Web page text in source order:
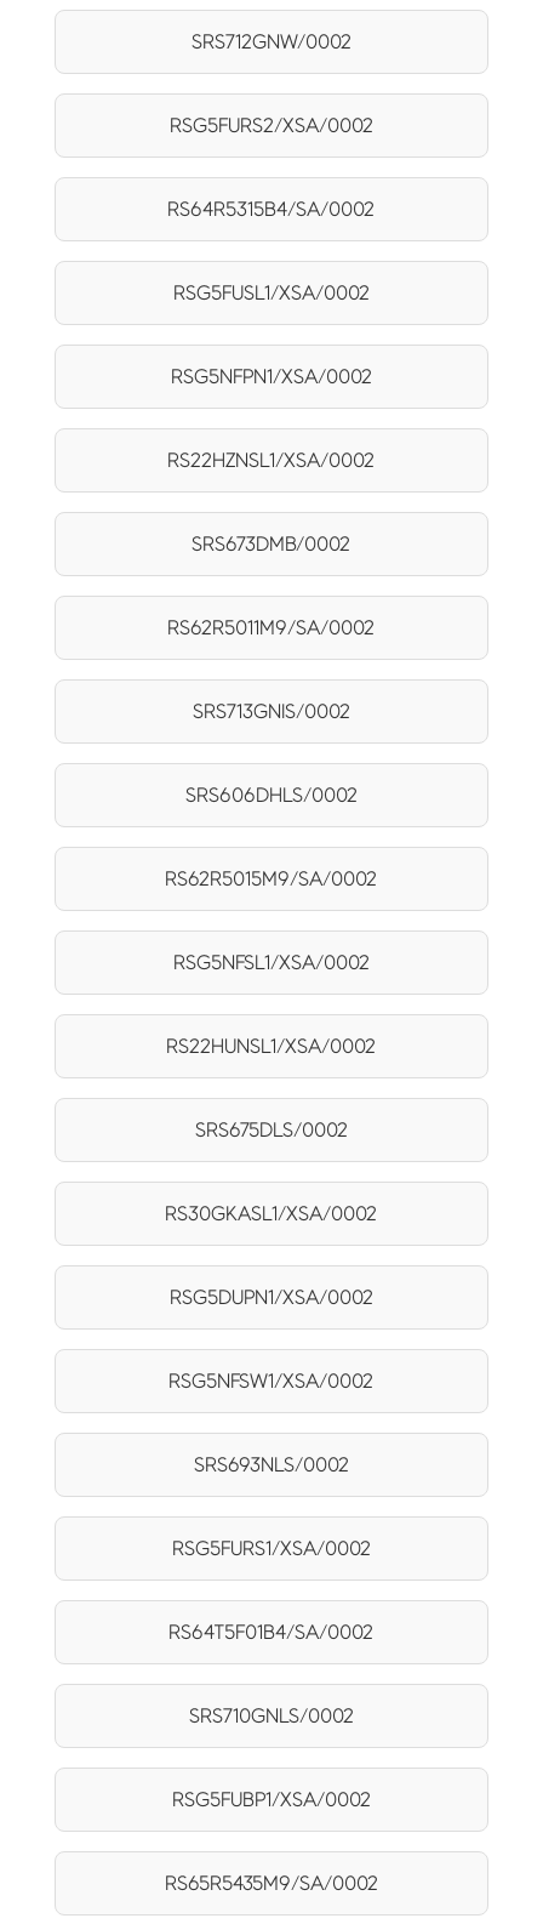
SRS712GNW/0002
RSG5FURS2/XSA/0002
RS64R5315B4/SA/0002
RSG5FUSL1/XSA/0002
RSG5NFPN1/XSA/0002
RS22HZNSL1/XSA/0002
SRS673DMB/0002
RS62R5011M9/SA/0002
SRS713GNIS/0002
SRS606DHLS/0002
RS62R5015M9/SA/0002
RSG5NFSL1/XSA/0002
RS22HUNSL1/XSA/0002
SRS675DLS/0002
RS30GKASL1/XSA/0002
RSG5DUPN1/XSA/0002
RSG5NFSW1/XSA/0002
SRS693NLS/0002
RSG5FURS1/XSA/0002
RS64T5F01B4/SA/0002
SRS710GNLS/0002
RSG5FUBP1/XSA/0002
RS65R5435M9/SA/0002